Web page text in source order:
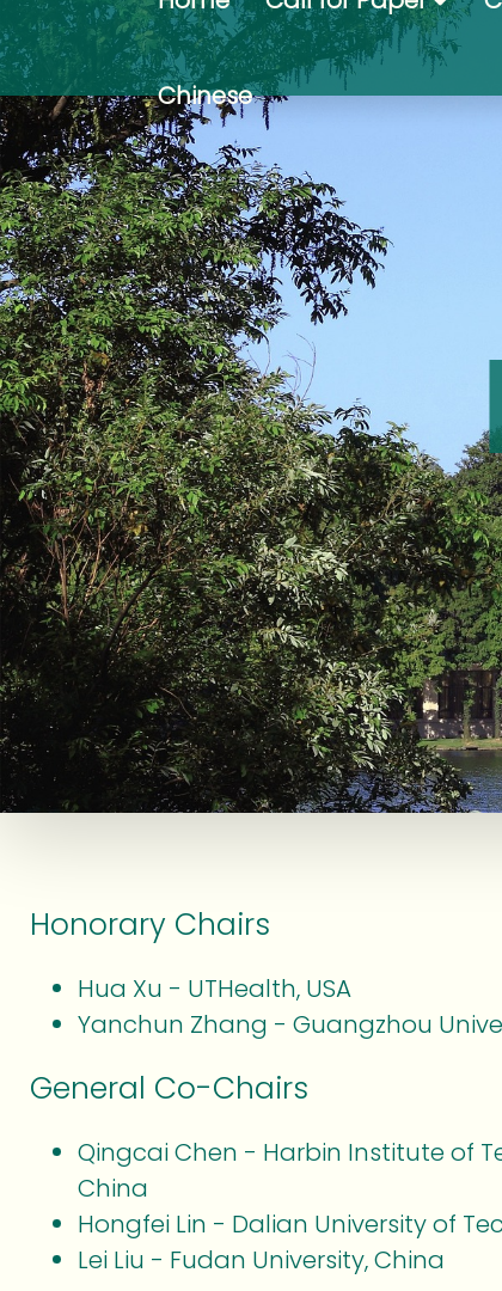
Chinese
Honorary Chairs
Hua Xu - UTHealth, USA
Yanchun Zhang - Guangzhou
General Co-Chairs
Qingcai Chen - Harbin Institute of
China
Hongfei Lin - Dalian University of
Lei Liu - Fudan University, China